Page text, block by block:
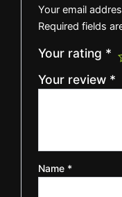
Your email
Required fields
Your rating *
Your review *
Name *